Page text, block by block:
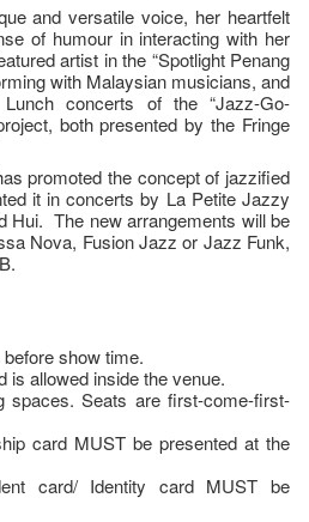
and versatile voice, her heartfelt
of humour in interacting with her
artist in the “Spotlight Penang
with Malaysian musicians, and
concerts of the “Jazz-Go-
both presented by the Fringe
promoted the concept of jazzified
it in concerts by La Petite Jazzy
Hui. The new arrangements will be
Nova, Fusion Jazz or Jazz Funk,
show time.
is allowed inside the venue.
spaces. Seats are first-come-first-
card MUST be presented at the
card/ Identity card MUST be